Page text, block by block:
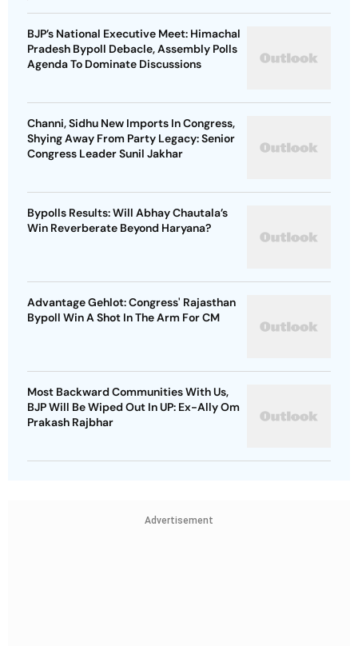
BJP’s National Executive Meet: Himachal
Pradesh Bypoll Debacle, Assembly Polls
Agenda To Dominate Discussions
Channi, Sidhu New Imports In Congress,
Shying Away From Party Legacy: Senior
Congress Leader Sunil Jakhar
Bypolls Results: Will Abhay Chautala’s
Win Reverberate Beyond Haryana?
Advantage Gehlot: Congress' Rajasthan
Bypoll Win A Shot In The Arm For CM
Most Backward Communities With Us,
BJP Will Be Wiped Out In UP: Ex-Ally Om
Prakash Rajbhar
Advertisement